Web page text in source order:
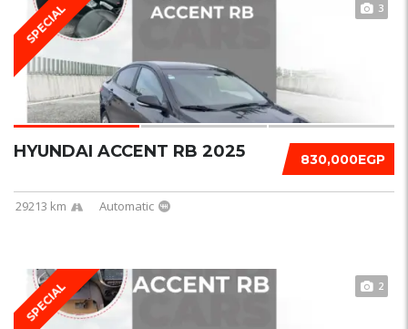
SPECIAL 3
830,000EGP
HYUNDAI ACCENT RB 2025
29213 km Automatic
SPECIAL 2